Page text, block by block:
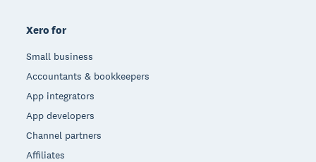
Xero for
Small business
Accountants & bookkeepers
App integrators
App developers
Channel partners
Affiliates